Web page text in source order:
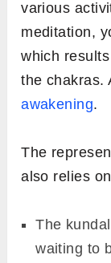
various
meditation,
which
the chakras.
awakening.
The
also relies
The
waiting to